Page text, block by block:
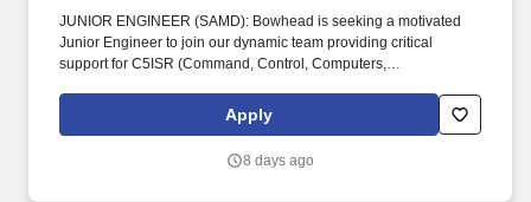
JUNIOR ENGINEER (SAMD): Bowhead is seeking a motivated
Junior Engineer to join our dynamic team providing critical
support for C5ISR (Command, Control, Computers,
Reconnaissance) systems to our international partners through
the Foreign Military Sales (FMS) program located at APG, MD.
Work Statement, System Requirements Documents, Contract
Apply
8 days ago